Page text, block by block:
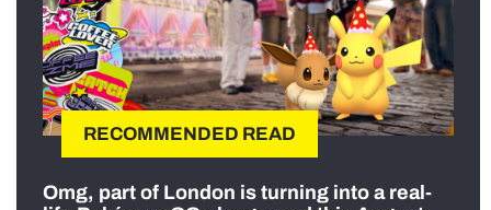
RECOMMENDED READ
Omg, part of London is turning into a real-